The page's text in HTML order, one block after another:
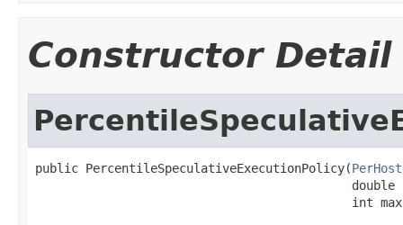
Constructor Detail
public PercentileSpeculativeExecutionPolicy(
double
int